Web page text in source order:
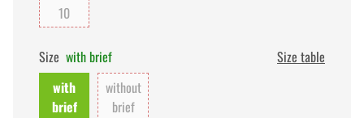
10
Size with brief
Size table
with
brief
without
brief